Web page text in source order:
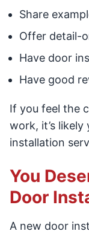
Share
Offer detail-
Have door
Have good
If you feel the
work, it’s likely
installation
You
Door
A new door